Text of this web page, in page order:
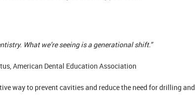
What we’re seeing is a generational shift.”
American Dental Education Association
way to prevent cavities and reduce the need for drilling and